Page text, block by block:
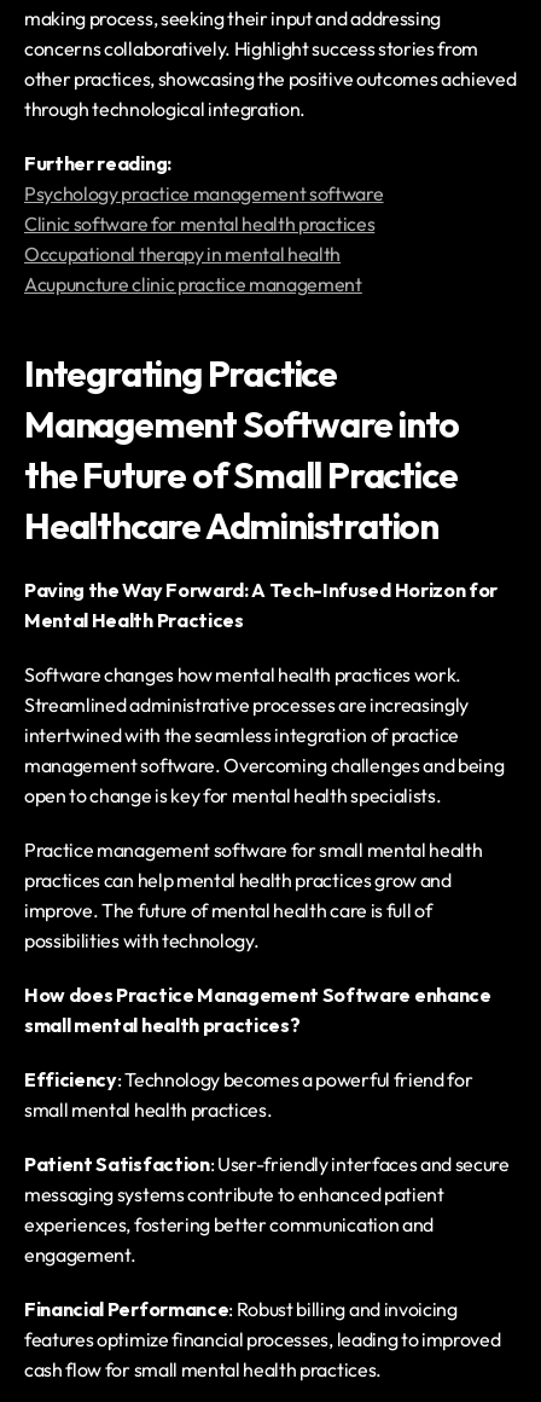
making process, seeking their input and addressing
concerns collaboratively. Highlight success stories from
other practices, showcasing the positive outcomes achieved
through technological integration.
‍Further reading:
Psychology practice management software
Clinic software for mental health practices
Occupational therapy in mental health
Acupuncture clinic practice management
Integrating Practice
Management Software into
the Future of Small Practice
Healthcare Administration
Paving the Way Forward: A Tech-Infused Horizon for
Mental Health Practices
Software changes how mental health practices work.
Streamlined administrative processes are increasingly
intertwined with the seamless integration of practice
management software. Overcoming challenges and being
open to change is key for mental health specialists.
Practice management software for small mental health
practices can help mental health practices grow and
improve. The future of mental health care is full of
possibilities with technology.
How does Practice Management Software enhance
small mental health practices?
Efficiency: Technology becomes a powerful friend for
small mental health practices.
Patient Satisfaction: User-friendly interfaces and secure
messaging systems contribute to enhanced patient
experiences, fostering better communication and
engagement.
Financial Performance: Robust billing and invoicing
features optimize financial processes, leading to improved
cash flow for small mental health practices.